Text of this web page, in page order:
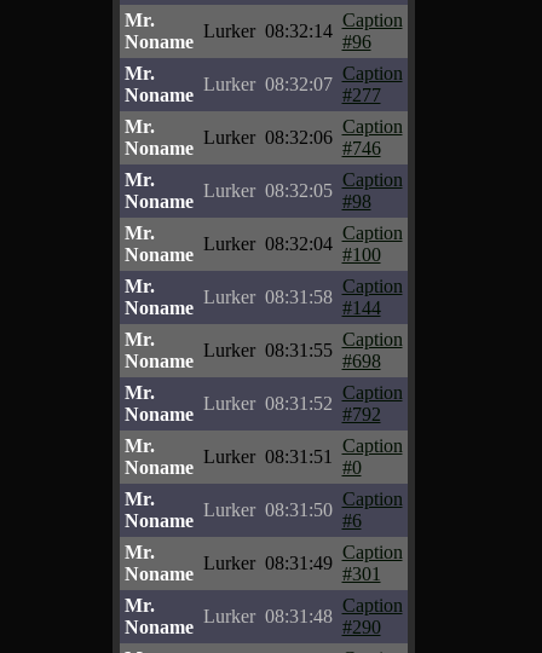
Mr.
Noname
Lurker 08:32:14
Caption
#96
Mr.
Noname
Lurker 08:32:07
Caption
#277
Mr.
Noname
Lurker 08:32:06
Caption
#746
Mr.
Noname
Lurker 08:32:05
Caption
#98
Mr.
Noname
Lurker 08:32:04
Caption
#100
Mr.
Noname
Lurker 08:31:58
Caption
#144
Mr.
Noname
Lurker 08:31:55
Caption
#698
Mr.
Noname
Lurker 08:31:52
Caption
#792
Mr.
Noname
Lurker 08:31:51
Caption
#0
Mr.
Noname
Lurker 08:31:50
Caption
#6
Mr.
Noname
Lurker 08:31:49
Caption
#301
Mr.
Noname
Lurker 08:31:48
Caption
#290